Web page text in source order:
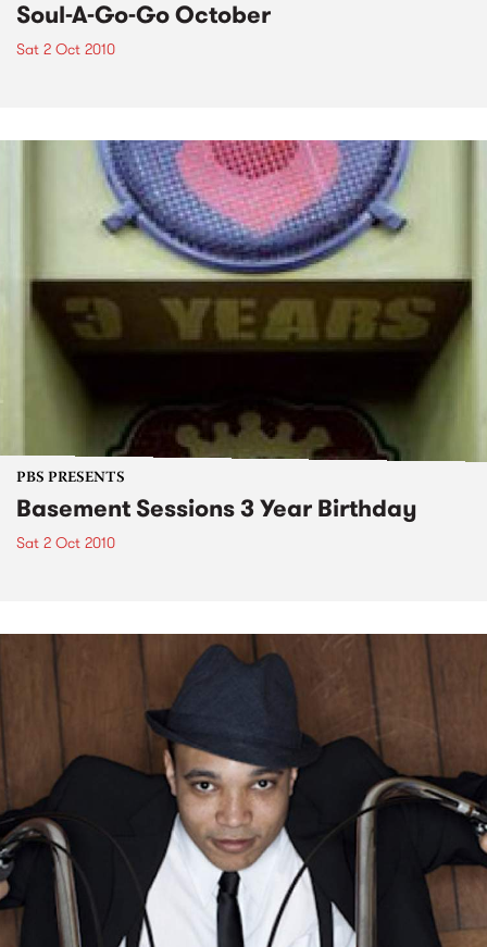
Soul-A-Go-Go October
Sat 2 Oct 2010
PBS PRESENTS
Basement Sessions 3 Year Birthday
Sat 2 Oct 2010